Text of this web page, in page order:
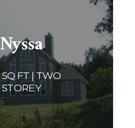
Nyssa
SQ FT | TWO
STOREY